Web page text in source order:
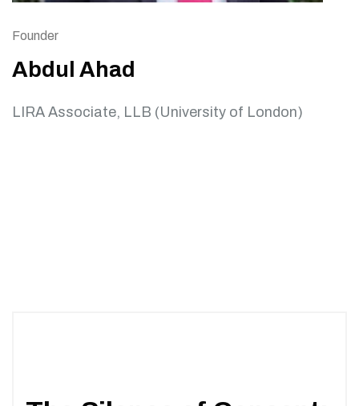
Founder
Abdul Ahad
LIRA Associate, LLB (University of London)